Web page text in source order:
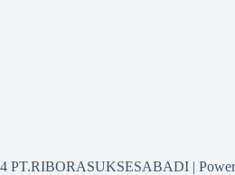
PT.RIBORASUKSESABADI |